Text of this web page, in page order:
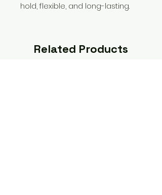
hold, flexible, and long-lasting.
Related Products